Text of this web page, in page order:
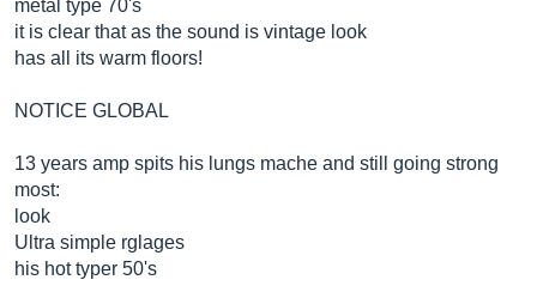
metal type 70's
it is clear that as the sound is vintage look
has all its warm floors!
NOTICE GLOBAL
13 years amp spits his lungs mache and still going strong
most:
look
Ultra simple rglages
his hot typer 50's